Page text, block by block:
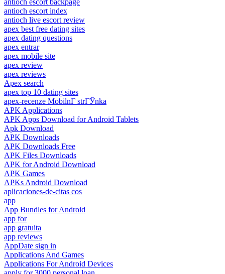
antioch escort backpage
antioch escort index
antioch live escort review
apex best free dating sites
apex dating questions
apex entrar
apex mobile site
apex review
apex reviews
Apex search
apex top 10 dating sites
apex-recenze MobilnГ­ strГЎnka
APK Applications
APK Apps Download for Android Tablets
Apk Download
APK Downloads
APK Downloads Free
APK Files Downloads
APK for Android Download
APK Games
APKs Android Download
aplicaciones-de-citas cos
app
App Bundles for Android
app for
app gratuita
app reviews
AppDate sign in
Applications And Games
Applications For Android Devices